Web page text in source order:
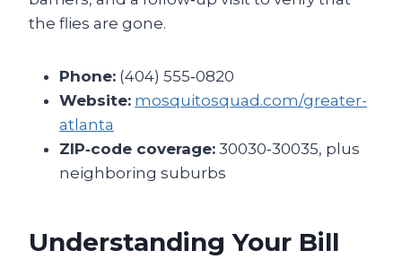
the flies are gone.
Phone: (404) 555‑0820
Website: mosquitosquad.com/greater-
atlanta
ZIP‑code coverage: 30030‑30035, plus
neighboring suburbs
Understanding Your Bill